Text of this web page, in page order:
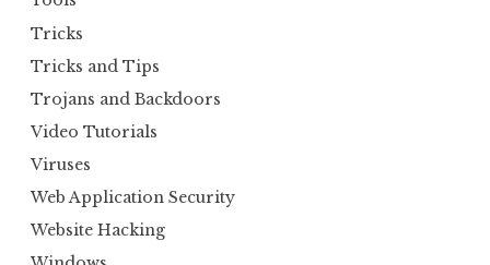
Tricks
Tricks and Tips
Trojans and Backdoors
Video Tutorials
Viruses
Web Application Security
Website Hacking